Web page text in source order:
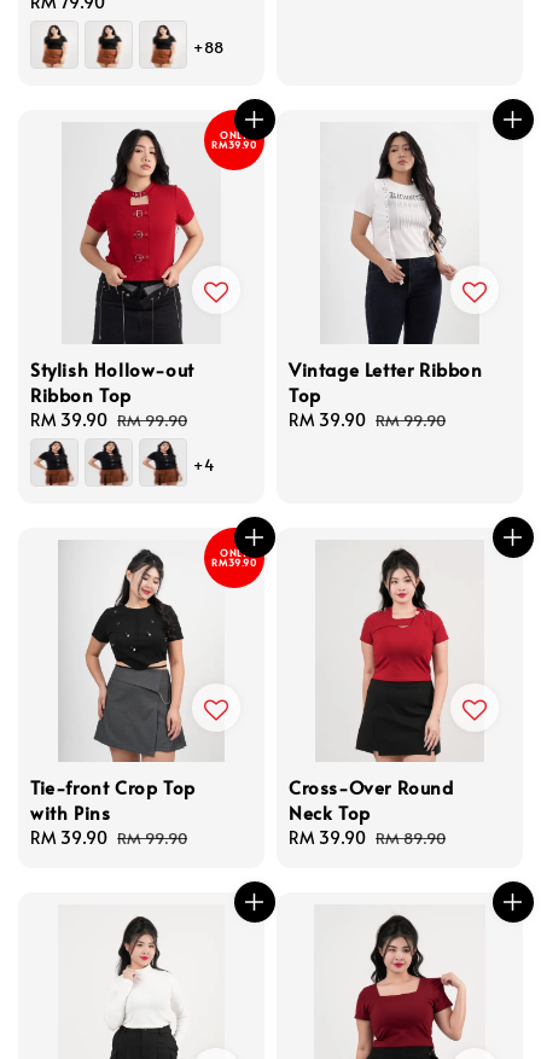
price
+88
ONLY
RM39.90
Stylish Hollow-out
Ribbon Top
Sale
price
RM 39.90 Regular
price
RM 99.90
+4
Vintage Letter Ribbon
Top
Sale
RM 39.90 Regular
RM 99.90
ONLY
RM39.90
Tie-front Crop Top
with Pins
Sale
RM 39.90 Regular
RM 99.90
Cross-Over Round
Neck Top
Sale
RM 39.90 Regular
RM 89.90